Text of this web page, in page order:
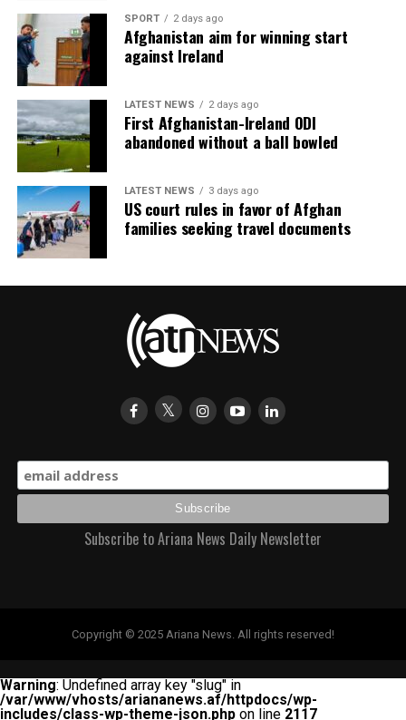
SPORT 2 days ago
Afghanistan aim for winning start
against Ireland
LATEST NEWS 2 days ago
First Afghanistan-Ireland ODI
abandoned without a ball bowled
LATEST NEWS 3 days ago
US court rules in favor of Afghan
families seeking travel documents
Subscribe to Ariana News Daily Newsletter
Copyright © 2025 Ariana News. All rights reserved!
Warning: Undefined array key "slug" in
/var/www/vhosts/ariananews.af/httpdocs/wp-
includes/class-wp-theme-json.php on line 2117